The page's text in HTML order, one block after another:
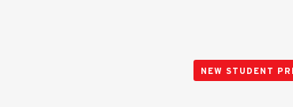
NEW STUDENT